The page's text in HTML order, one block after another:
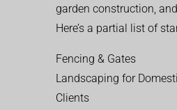
garden construction,
Here’s a partial list of
Fencing & Gates
Landscaping for
Clients